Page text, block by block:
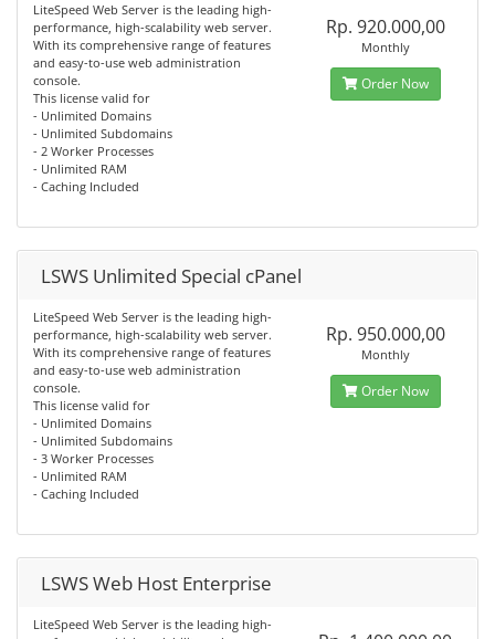
LiteSpeed Web Server is the leading high-
performance, high-scalability web server.
With its comprehensive range of features
and easy-to-use web administration
console.
This license valid for
- Unlimited Domains
- Unlimited Subdomains
- 2 Worker Processes
- Unlimited RAM
- Caching Included
Rp. 920.000,00
Monthly
Order Now
LSWS Unlimited Special cPanel
LiteSpeed Web Server is the leading high-
performance, high-scalability web server.
With its comprehensive range of features
and easy-to-use web administration
console.
This license valid for
- Unlimited Domains
- Unlimited Subdomains
- 3 Worker Processes
- Unlimited RAM
- Caching Included
Rp. 950.000,00
Monthly
Order Now
LSWS Web Host Enterprise
LiteSpeed Web Server is the leading high-